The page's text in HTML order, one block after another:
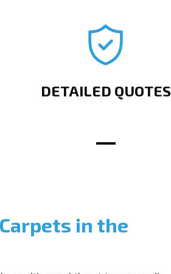
DETAILED QUOTES
in the